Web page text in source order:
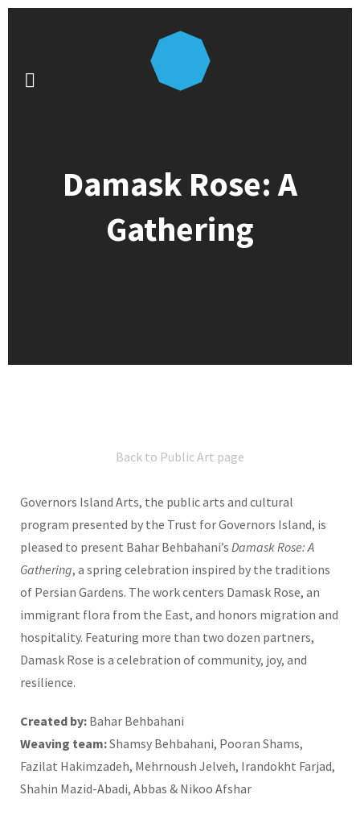
Damask Rose: A
Gathering
Back to Public Art page
Governors Island Arts, the public arts and cultural
program presented by the Trust for Governors Island, is
pleased to present Bahar Behbahani’s Damask Rose: A
Gathering, a spring celebration inspired by the traditions
of Persian Gardens. The work centers Damask Rose, an
immigrant flora from the East, and honors migration and
hospitality. Featuring more than two dozen partners,
Damask Rose is a celebration of community, joy, and
resilience.
Created by: Bahar Behbahani
Weaving team:Shamsy Behbahani, Pooran Shams,
Fazilat Hakimzadeh, Mehrnoush Jelveh, Irandokht Farjad,
Shahin Mazid-Abadi, Abbas & Nikoo Afshar